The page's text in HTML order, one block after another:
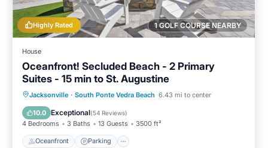
1 GOLF COURSE NEARBY
Highly Rated
House
Oceanfront! Secluded Beach - 2 Primary
Suites - 15 min to St. Augustine
Jacksonville · South Ponte Vedra Beach 6.43 mi to center
10.0 Exceptional(54 Reviews)
4 Bedrooms 3 Baths 13 Guests 3500 ft²
Oceanfront Parking
Oceanfront Parking
Ocean View
Balcony/Terrace